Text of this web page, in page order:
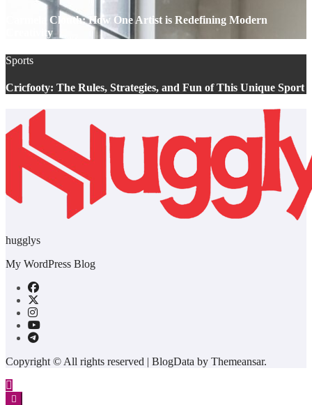
Carmela Clouth: How One Artist is Redefining Modern
Creativity
Sports
Cricfooty: The Rules, Strategies, and Fun of This Unique Sport
hugglys
My WordPress Blog
Copyright © All rights reserved | BlogData by Themeansar.